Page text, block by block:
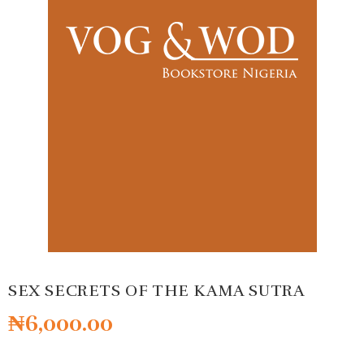
SEX SECRETS OF THE KAMA SUTRA
₦6,000.00